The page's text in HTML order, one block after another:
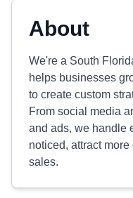
About
We're a South
helps businesses
to create custom
From social media
and ads, we handle
noticed, attract
sales.